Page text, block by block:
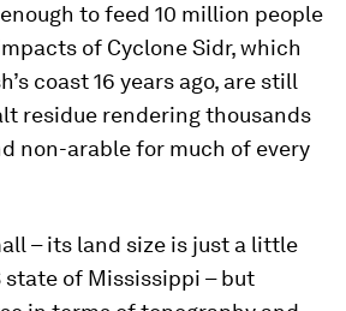
to feed 10 million people
of Cyclone Sidr, which
coast 16 years ago, are still
residue rendering thousands
non-arable for much of every
– its land size is just a little
state of Mississippi – but